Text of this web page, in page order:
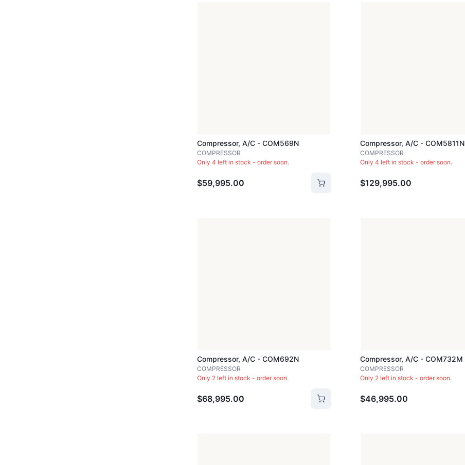
Compressor, A/c - COM569N
COMPRESSOR
Only 4 left in stock - order soon.
$59,995.00
Compressor, A/c - COM5811N
COMPRESSOR
Only 4 left in stock - order soon.
$129,995.00
Compressor, A/c - COM692N
COMPRESSOR
Only 2 left in stock - order soon.
$68,995.00
Compressor, A/c - COM732M
COMPRESSOR
Only 2 left in stock - order soon.
$46,995.00